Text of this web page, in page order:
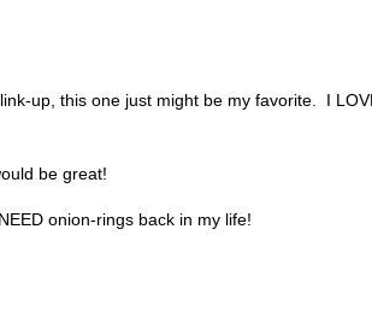
up, this one just might be my favorite. I
be great!
onion-rings back in my life!